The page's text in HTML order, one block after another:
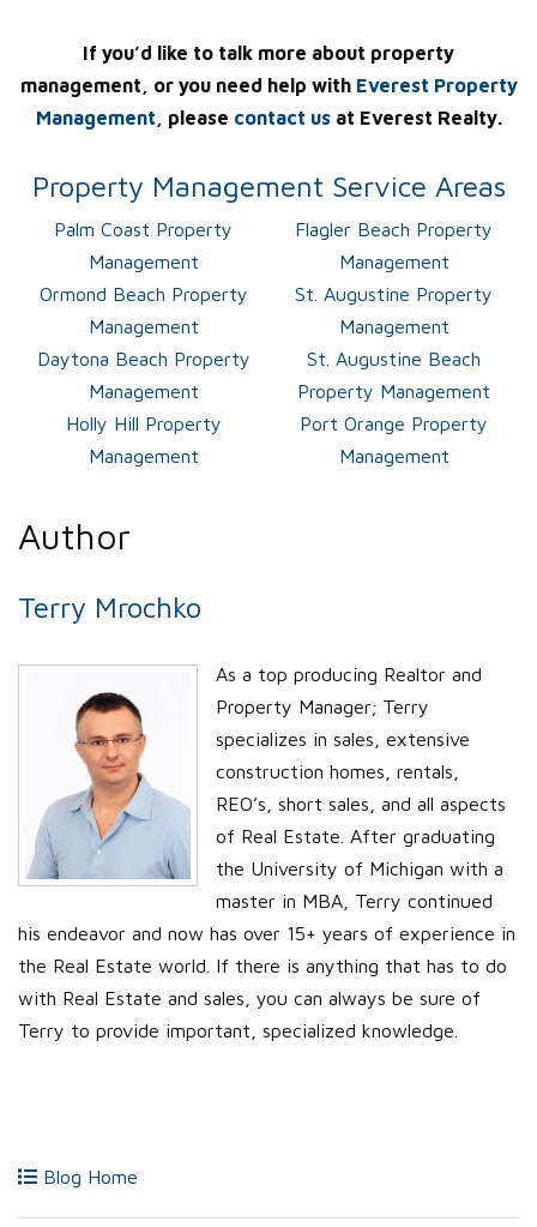
If you’d like to talk more about property
management, or you need help with Everest Property
Management , please contact us at Everest Realty.
Property Management Service Areas
Palm Coast Property
Management
Flagler Beach Property
Management
Ormond Beach Property
Management
St. Augustine Property
Management
Daytona Beach Property
Management
St. Augustine Beach
Property Management
Holly Hill Property
Management
Port Orange Property
Management
Author
Terry Mrochko
As a top producing Realtor and
Property Manager; Terry
specializes in sales, extensive
construction homes, rentals,
REO’s, short sales, and all aspects
of Real Estate. After graduating
the University of Michigan with a
master in MBA, Terry continued
his endeavor and now has over 15+ years of experience in
the Real Estate world. If there is anything that has to do
with Real Estate and sales, you can always be sure of
Terry to provide important, specialized knowledge.
Blog Home